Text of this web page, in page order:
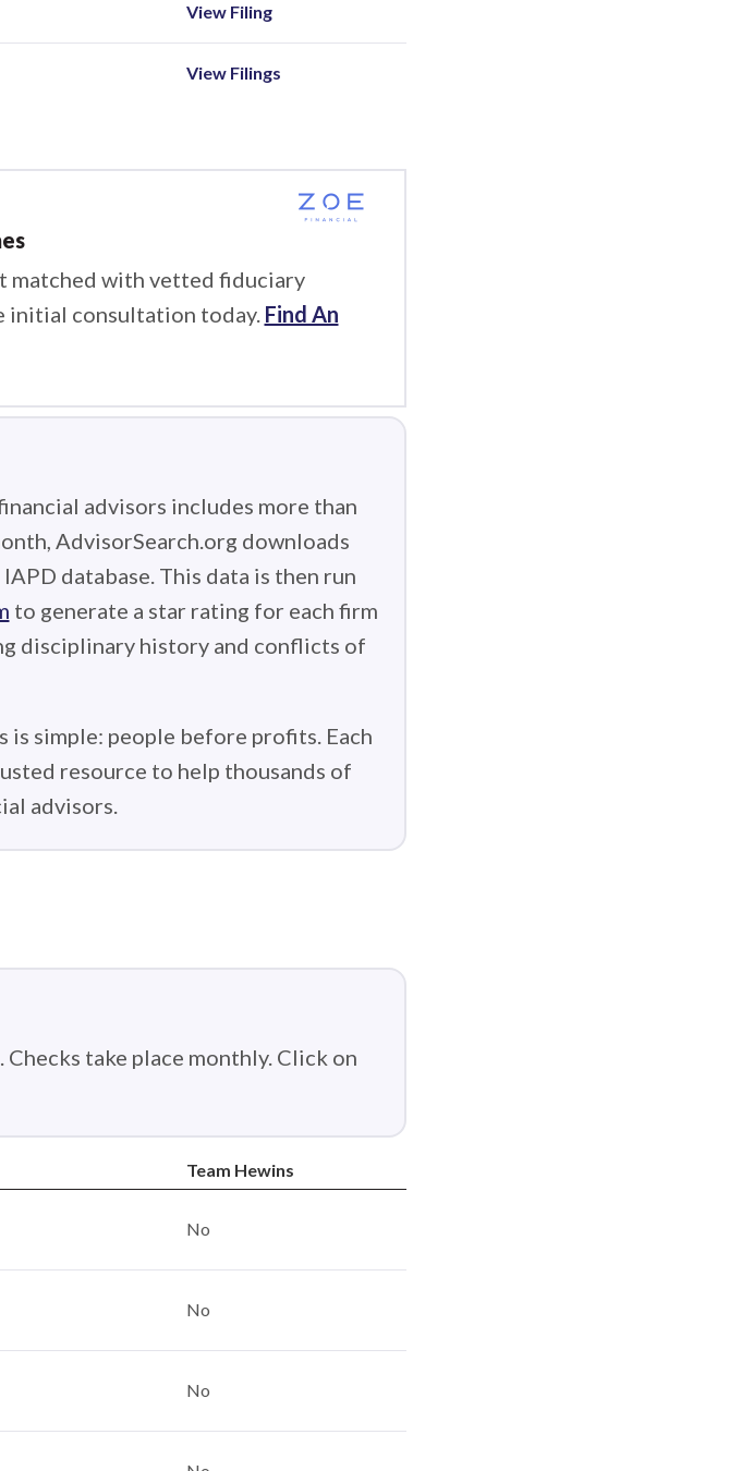
View Filing
View Filings
matched with vetted fiduciary
initial consultation today. Find An
advisors includes more than
AdvisorSearch.org downloads
database. This data is then run
to generate a star rating for each firm
disciplinary history and conflicts of
simple: people before profits. Each
resource to help thousands of
advisors.
take place monthly. Click on
Team Hewins
No
No
No